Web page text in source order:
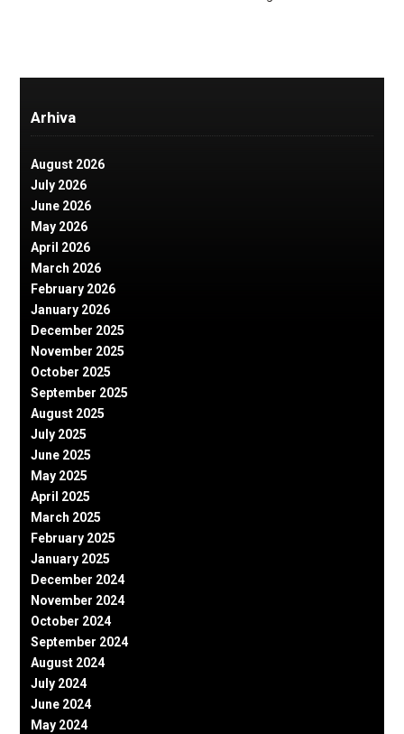
Arhiva
August 2026
July 2026
June 2026
May 2026
April 2026
March 2026
February 2026
January 2026
December 2025
November 2025
October 2025
September 2025
August 2025
July 2025
June 2025
May 2025
April 2025
March 2025
February 2025
January 2025
December 2024
November 2024
October 2024
September 2024
August 2024
July 2024
June 2024
May 2024